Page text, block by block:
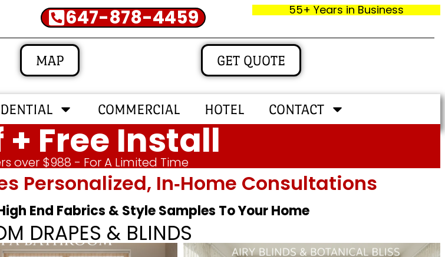
647-878-4459 55+ Years in Business
MAP GET QUOTE
COMMERCIAL HOTEL CONTACT
+ Free Install
over $988 - For A Limited Time
Personalized, In‑home Consultations
End Fabrics & Style Samples To Your Home
DRAPES & BLINDS